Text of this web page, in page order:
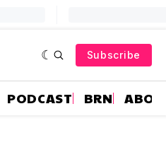
Subscribe
PODCAST BRN